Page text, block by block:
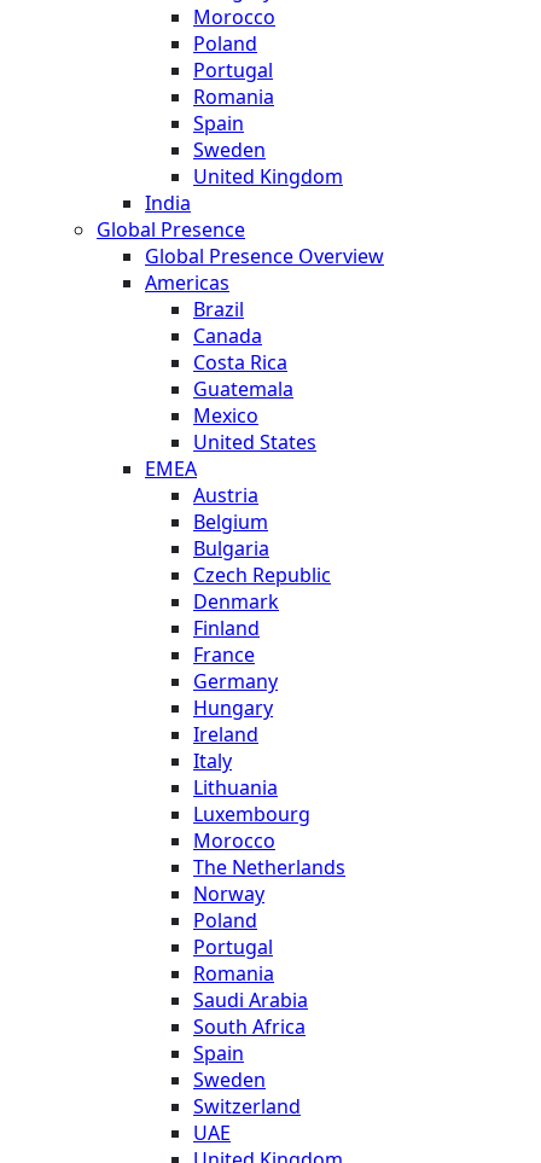
Morocco
Poland
Portugal
Romania
Spain
Sweden
United Kingdom
India
Global Presence
Global Presence Overview
Americas
Brazil
Canada
Costa Rica
Guatemala
Mexico
United States
EMEA
Austria
Belgium
Bulgaria
Czech Republic
Denmark
Finland
France
Germany
Hungary
Ireland
Italy
Lithuania
Luxembourg
Morocco
The Netherlands
Norway
Poland
Portugal
Romania
Saudi Arabia
South Africa
Spain
Sweden
Switzerland
UAE